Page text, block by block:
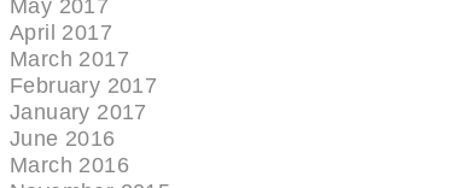
May 2017
April 2017
March 2017
February 2017
January 2017
June 2016
March 2016